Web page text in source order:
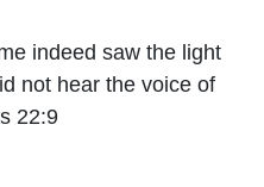
indeed saw the light
not hear the voice of
22:9